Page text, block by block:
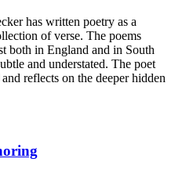
has written poetry as a
of verse. The poems
both in England and in South
and understated. The poet
reflects on the deeper hidden